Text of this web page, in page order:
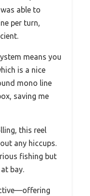
able to
per turn,
means you
is a nice
mono line
saving me
this reel
any hiccups.
fishing but
bay.